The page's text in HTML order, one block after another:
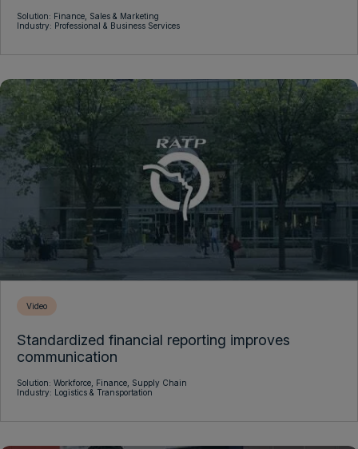
Solution: Finance, Sales & Marketing
Industry: Professional & Business Services
Video
Standardized financial reporting improves
communication
Solution: Workforce, Finance, Supply Chain
Industry:
Logistics & Transportation